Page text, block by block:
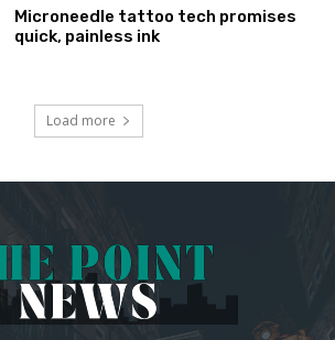
Microneedle tattoo tech promises
quick, painless ink
Load more